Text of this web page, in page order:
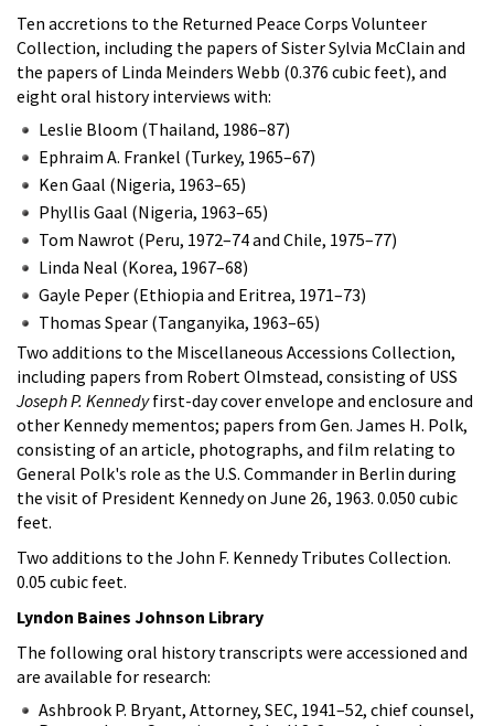
Ten accretions to the Returned Peace Corps Volunteer
Collection, including the papers of Sister Sylvia McClain and
the papers of Linda Meinders Webb (0.376 cubic feet), and
eight oral history interviews with:
Leslie Bloom (Thailand, 1986–87)
Ephraim A. Frankel (Turkey, 1965–67)
Ken Gaal (Nigeria, 1963–65)
Phyllis Gaal (Nigeria, 1963–65)
Tom Nawrot (Peru, 1972–74 and Chile, 1975–77)
Linda Neal (Korea, 1967–68)
Gayle Peper (Ethiopia and Eritrea, 1971–73)
Thomas Spear (Tanganyika, 1963–65)
Two additions to the Miscellaneous Accessions Collection,
including papers from Robert Olmstead, consisting of USS
Joseph P. Kennedyfirst-day cover envelope and enclosure and
other Kennedy mementos; papers from Gen. James H. Polk,
consisting of an article, photographs, and film relating to
General Polk's role as the U.S. Commander in Berlin during
the visit of President Kennedy on June 26, 1963. 0.050 cubic
feet.
Two additions to the John F. Kennedy Tributes Collection.
0.05 cubic feet.
Lyndon Baines Johnson Library
The following oral history transcripts were accessioned and
are available for research:
Ashbrook P. Bryant, Attorney, SEC, 1941–52, chief counsel,